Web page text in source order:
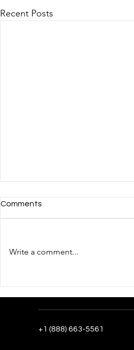
Recent Posts
recording results and scaling
Comments
Write a comment...
+1 (888) 663-5561